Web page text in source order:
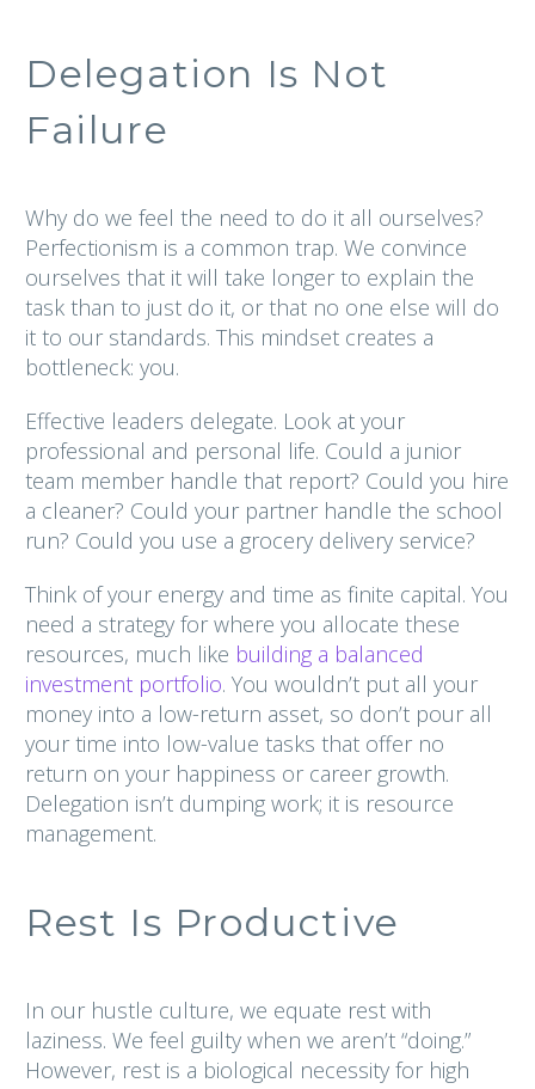
Delegation Is Not
Failure
Why do we feel the need to do it all ourselves?
Perfectionism is a common trap. We convince
ourselves that it will take longer to explain the
task than to just do it, or that no one else will do
it to our standards. This mindset creates a
bottleneck: you.
Effective leaders delegate. Look at your
professional and personal life. Could a junior
team member handle that report? Could you hire
a cleaner? Could your partner handle the school
run? Could you use a grocery delivery service?
Think of your energy and time as finite capital. You
need a strategy for where you allocate these
resources, much like building a balanced
investment portfolio. You wouldn’t put all your
money into a low-return asset, so don’t pour all
your time into low-value tasks that offer no
return on your happiness or career growth.
Delegation isn’t dumping work; it is resource
management.
Rest Is Productive
In our hustle culture, we equate rest with
laziness. We feel guilty when we aren’t “doing.”
However, rest is a biological necessity for high